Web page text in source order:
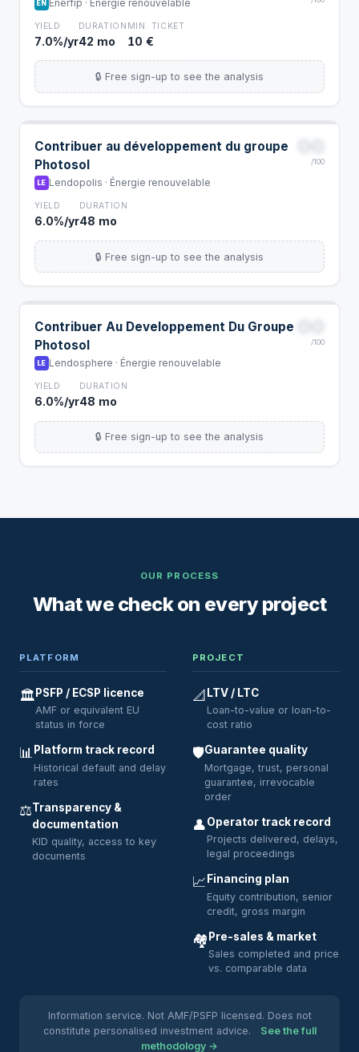
EN Enerfip · Énergie renouvelable
YIELD
7.0%/yr
DURATION
42 mo
MIN. TICKET
10 €
🔒 Free sign-up to see the analysis
Contribuer au développement du groupe
Photosol
LE Lendopolis · Énergie renouvelable
/100
YIELD
6.0%/yr
DURATION
48 mo
🔒 Free sign-up to see the analysis
Contribuer Au Developpement Du Groupe
Photosol
LE Lendosphere · Énergie renouvelable
/100
YIELD
6.0%/yr
DURATION
48 mo
🔒 Free sign-up to see the analysis
OUR PROCESS
What we check on every project
PLATFORM
🏛️ PSFP / ECSP licence
AMF or equivalent EU
status in force
📊 Platform track record
Historical default and delay
rates
⚖️Transparency &
documentation
KID quality, access to key
documents
PROJECT
📐 LTV / LTC
Loan-to-value or loan-to-
cost ratio
🛡️Guarantee quality
Mortgage, trust, personal
guarantee, irrevocable
order
👤Operator track record
Projects delivered, delays,
legal proceedings
📈 Financing plan
Equity contribution, senior
credit, gross margin
🏘️Pre-sales & market
Sales completed and price
vs. comparable data
Information service. Not AMF/PSFP licensed. Does not
constitute personalised investment advice.
See the full
methodology →